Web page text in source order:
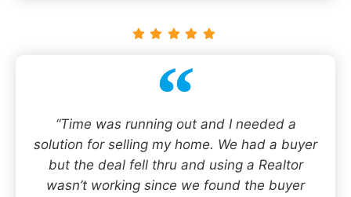
“Time was running out and I needed a
solution for selling my home. We had a buyer
but the deal fell thru and using a Realtor
wasn’t working since we found the buyer